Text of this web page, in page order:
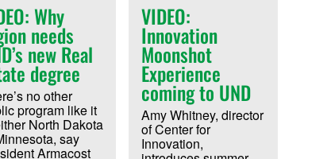
Why
needs
new Real
degree
no other
program like it
North Dakota
say
Armacost
VIDEO:
Innovation
Moonshot
Experience
coming to UND
Amy Whitney, director
of Center for
Innovation,